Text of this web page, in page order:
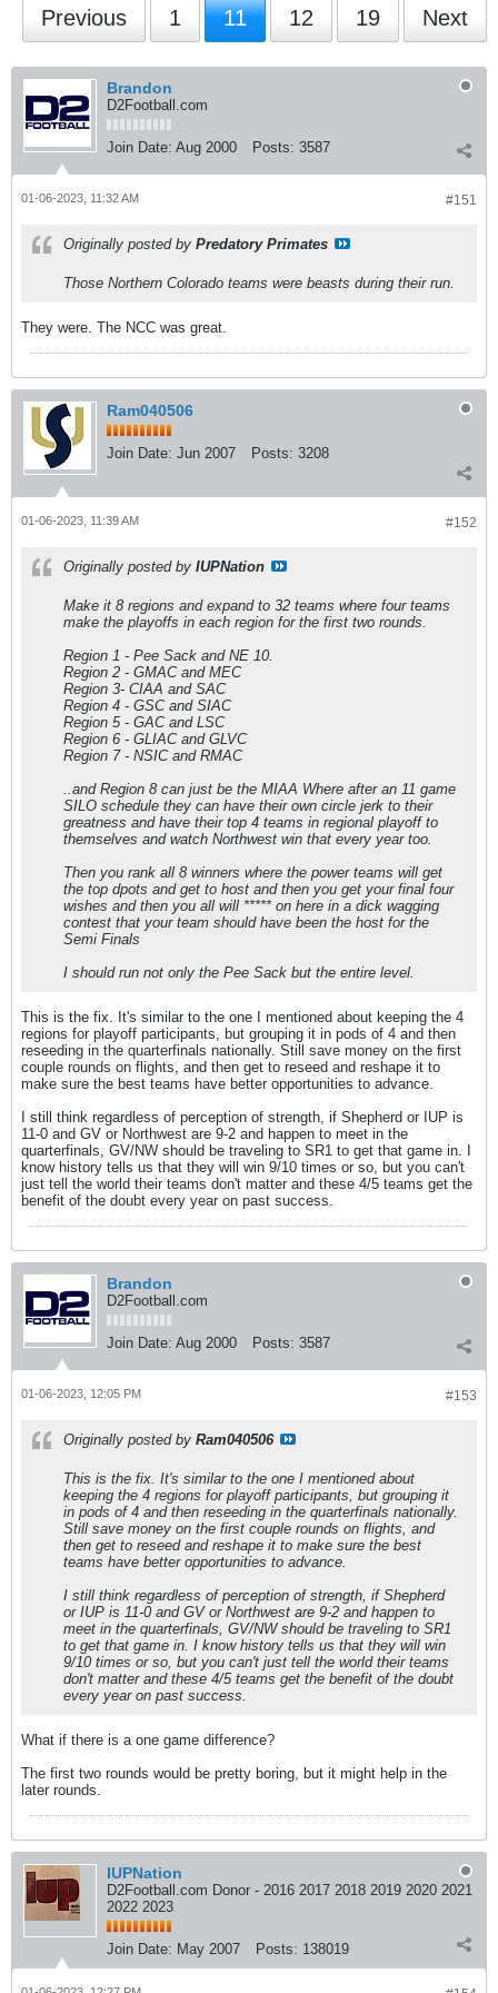
Previous 1 11 12 19 Next
Brandon
D2Football.com
Join Date: Aug 2000 Posts: 3587
#151
01-06-2023, 11:32 AM
Originally posted by Predatory Primates
Those Northern Colorado teams were beasts during their run.
They were. The NCC was great.
Ram040506
Join Date: Jun 2007 Posts: 3208
#152
01-06-2023, 11:39 AM
Originally posted by IUPNation
Make it 8 regions and expand to 32 teams where four teams
make the playoffs in each region for the first two rounds.
Region 1 - Pee Sack and NE 10.
Region 2 - GMAC and MEC
Region 3- CIAA and SAC
Region 4 - GSC and SIAC
Region 5 - GAC and LSC
Region 6 - GLIAC and GLVC
Region 7 - NSIC and RMAC
..and Region 8 can just be the MIAA Where after an 11 game
SILO schedule they can have their own circle jerk to their
greatness and have their top 4 teams in regional playoff to
themselves and watch Northwest win that every year too.
Then you rank all 8 winners where the power teams will get
the top dpots and get to host and then you get your final four
wishes and then you all will ***** on here in a dick wagging
contest that your team should have been the host for the
Semi Finals
I should run not only the Pee Sack but the entire level.
This is the fix. It's similar to the one I mentioned about keeping the 4
regions for playoff participants, but grouping it in pods of 4 and then
reseeding in the quarterfinals nationally. Still save money on the first
couple rounds on flights, and then get to reseed and reshape it to
make sure the best teams have better opportunities to advance.
I still think regardless of perception of strength, if Shepherd or IUP is
11-0 and GV or Northwest are 9-2 and happen to meet in the
quarterfinals, GV/NW should be traveling to SR1 to get that game in. I
know history tells us that they will win 9/10 times or so, but you can't
just tell the world their teams don't matter and these 4/5 teams get the
benefit of the doubt every year on past success.
Brandon
D2Football.com
Join Date: Aug 2000 Posts: 3587
#153
01-06-2023, 12:05 PM
Originally posted by Ram040506
This is the fix. It's similar to the one I mentioned about
keeping the 4 regions for playoff participants, but grouping it
in pods of 4 and then reseeding in the quarterfinals nationally.
Still save money on the first couple rounds on flights, and
then get to reseed and reshape it to make sure the best
teams have better opportunities to advance.
I still think regardless of perception of strength, if Shepherd
or IUP is 11-0 and GV or Northwest are 9-2 and happen to
meet in the quarterfinals, GV/NW should be traveling to SR1
to get that game in. I know history tells us that they will win
9/10 times or so, but you can't just tell the world their teams
don't matter and these 4/5 teams get the benefit of the doubt
every year on past success.
What if there is a one game difference?
The first two rounds would be pretty boring, but it might help in the
later rounds.
IUPNation
D2Football.com Donor - 2016 2017 2018 2019 2020 2021
2022 2023
Join Date: May 2007 Posts: 138019